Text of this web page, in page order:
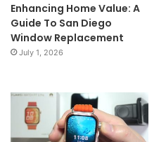
Enhancing Home Value: A
Guide To San Diego
Window Replacement
July 1, 2026